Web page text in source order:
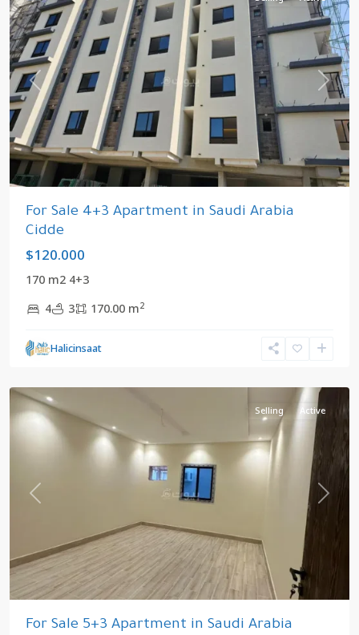
Previous Next
For Sale 4+3 Apartment in Saudi Arabia
Cidde
$120.000
170 m2 4+3
4
3 170.00 m2
Halicinsaat
Cidde
Saudi
Previous Next
Selling Active
For Sale 5+3 Apartment in Saudi Arabia